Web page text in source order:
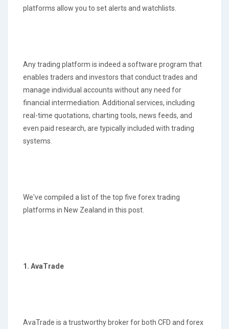
platforms allow you to set alerts and watchlists.
Any trading platform is indeed a software program that
enables traders and investors that conduct trades and
manage individual accounts without any need for
financial intermediation. Additional services, including
real-time quotations, charting tools, news feeds, and
even paid research, are typically included with trading
systems.
We've compiled a list of the top five forex trading
platforms in New Zealand in this post.
1. AvaTrade
AvaTrade is a trustworthy broker for both CFD and forex